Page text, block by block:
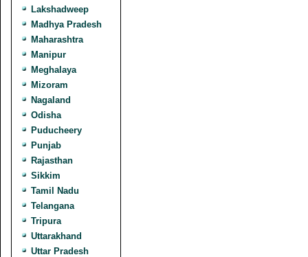
Lakshadweep
Madhya Pradesh
Maharashtra
Manipur
Meghalaya
Mizoram
Nagaland
Odisha
Puducheery
Punjab
Rajasthan
Sikkim
Tamil Nadu
Telangana
Tripura
Uttarakhand
Uttar Pradesh